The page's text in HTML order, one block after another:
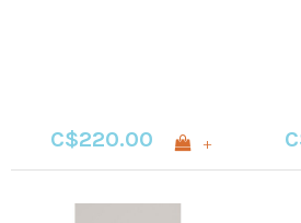
C$220.00 +